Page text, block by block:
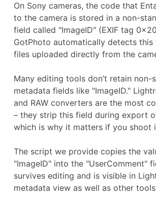
On Sony cameras, the code that
to the camera is stored in a non-
field called "ImageID" (EXIF tag
GotPhoto automatically detects this
files uploaded directly from the
Many editing tools don’t retain non-
metadata fields like "ImageID."
and RAW converters are the most
– they strip this field during export
which is why it matters if you shoot
The script we provide copies the
"ImageID" into the "UserComment"
survives editing and is visible in
metadata view as well as other